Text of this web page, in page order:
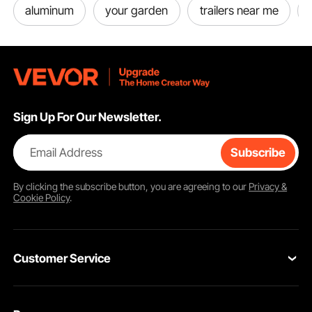
aluminum your garden trailers near me
Sign Up For Our Newsletter.
Email Address Subscribe
By clicking thesubscribebutton, you are agreeing to our Privacy &
Cookie Policy.
Customer Service